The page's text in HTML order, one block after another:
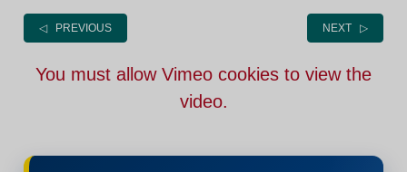
◁ PREVIOUS NEXT ▷
You must allow Vimeo cookies to view the
video.